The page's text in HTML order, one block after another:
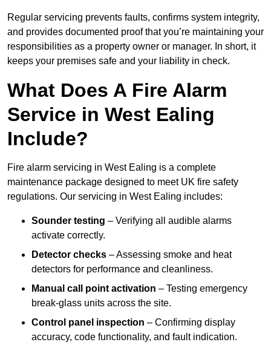
Regular servicing prevents faults, confirms system integrity,
and provides documented proof that you’re maintaining your
responsibilities as a property owner or manager. In short, it
keeps your premises safe and your liability in check.
What Does A Fire Alarm
Service in West Ealing
Include?
Fire alarm servicing in West Ealing is a complete
maintenance package designed to meet UK fire safety
regulations. Our servicing in West Ealing includes:
Sounder testing – Verifying all audible alarms
activate correctly.
Detector checks – Assessing smoke and heat
detectors for performance and cleanliness.
Manual call point activation – Testing emergency
break-glass units across the site.
Control panel inspection – Confirming display
accuracy, code functionality, and fault indication.